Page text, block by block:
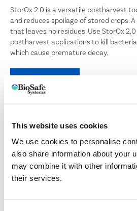
This website uses cookies
We use cookies to personalise
also share information about your
may combine it with other
their services.
StorOx 2.0 is a versatile postharvest
and reduces spoilage of stored crops.
that leaves no residues. Use StorOx
postharvest applications to kill
which cause premature decay.
TERRACLEAN® 5.0
BROAD SPECTRUM SOIL
TerraClean 5.0 controls a wide variety
through drip irrigation systems. Apply
stage of plant growth to suppress and